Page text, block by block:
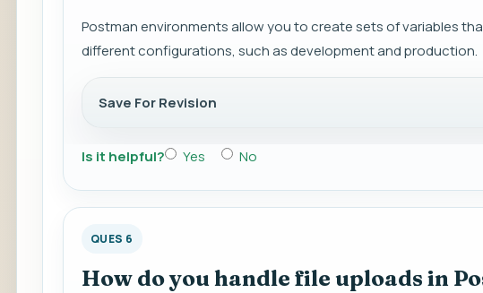
Postman environments allow you to create sets of variables
different configurations, such as development and production.
Save For Revision
Is it helpful? Yes No
QUES 6
How do you handle file uploads in